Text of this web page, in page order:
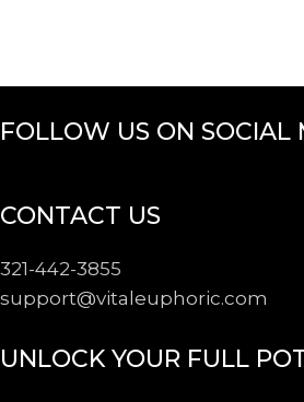
FOLLOW US ON SOCIAL
CONTACT US
321-442-3855
support@vitaleuphoric.com
UNLOCK YOUR FULL